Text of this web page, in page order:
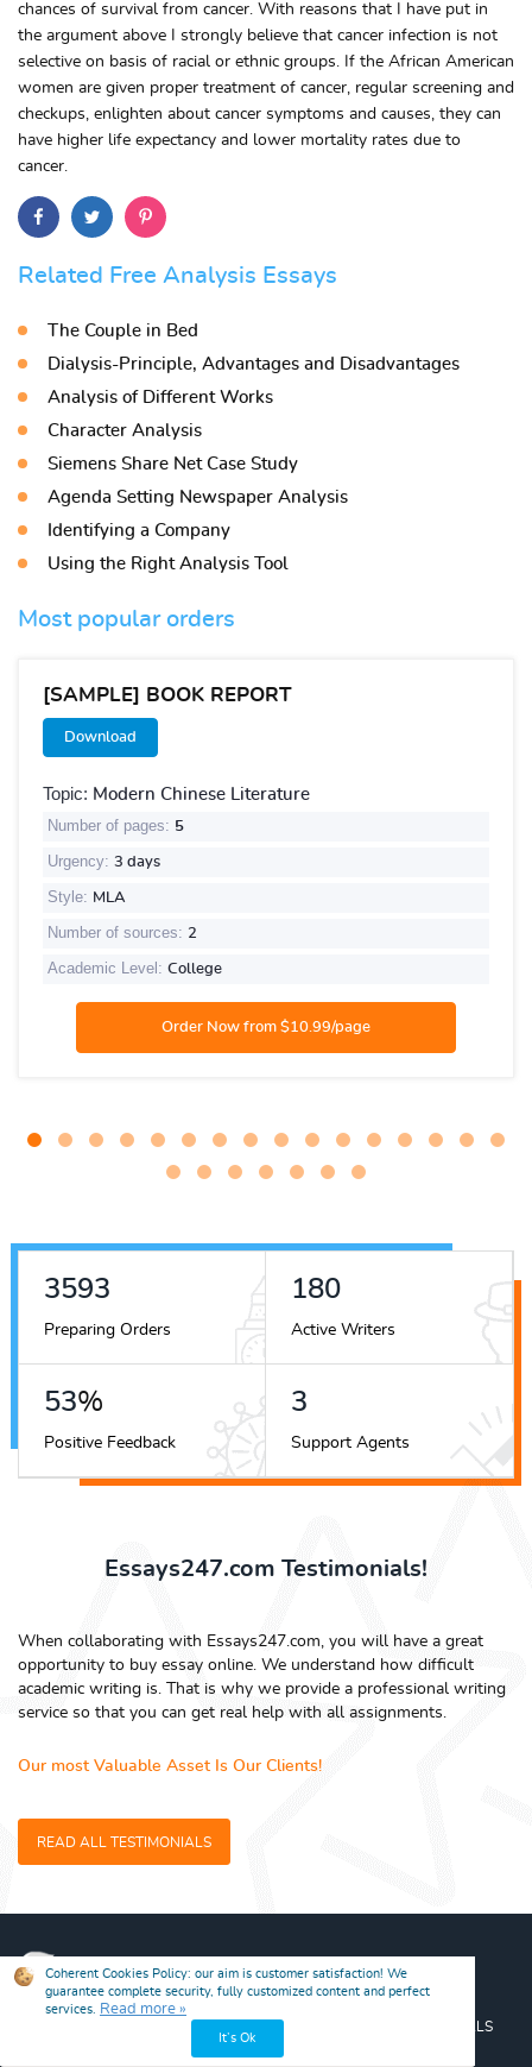
chances of survival from cancer. With reasons that I have put in
the argument above I strongly believe that cancer infection is not
selective on basis of racial or ethnic groups. If the African American
women are given proper treatment of cancer, regular screening and
checkups, enlighten about cancer symptoms and causes, they can
have higher life expectancy and lower mortality rates due to
cancer.
Related Free Analysis Essays
The Couple in Bed
Dialysis-Principle, Advantages and Disadvantages
Analysis of Different Works
Character Analysis
Siemens Share Net Case Study
Agenda Setting Newspaper Analysis
Identifying a Company
Using the Right Analysis Tool
Most popular orders
[SAMPLE] BOOK REPORT
Download
Topic: Modern Chinese Literature
Number of pages: 5
Urgency: 3 days
Style: MLA
Number of sources: 2
Academic Level: College
5488
Preparing Orders
276
Active Writers
82%
Positive Feedback
5
Support Agents
Essays247.com Testimonials!
When collaborating with Essays247.com, you will have a great
opportunity to buy essay online. We understand how difficult
academic writing is. That is why we provide a professional writing
service so that you can get real help with all assignments.
Our most Valuable Asset Is Our Clients!
READ ALL TESTIMONIALS
GUARANTEES
TESTIMONIALS
FREE ESSAYS FAQ